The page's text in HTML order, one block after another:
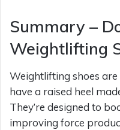
Summary –
Weightlifting
Weightlifting shoes
have a raised heel
They’re designed to
improving force